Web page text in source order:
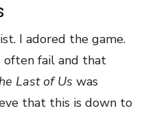
I adored the game.
often fail and that
Last of Us was
that this is down to